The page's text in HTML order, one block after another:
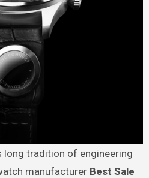
manufacturerBest Sale